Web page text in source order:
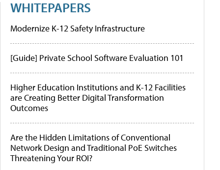
WHITEPAPERS
Modernize K-12 Safety Infrastructure
[Guide] Private School Software Evaluation 101
Higher Education Institutions and K-12 Facilities
are Creating Better Digital Transformation
Outcomes
Are the Hidden Limitations of Conventional
Network Design and Traditional PoE Switches
Threatening Your ROI?